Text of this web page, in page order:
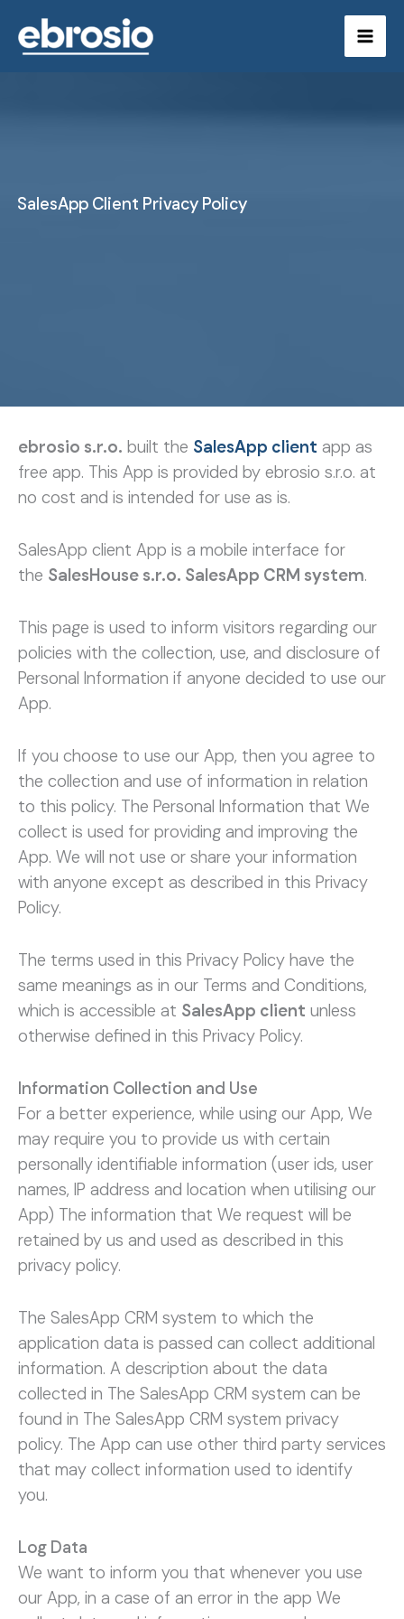
content
SalesApp Client Privacy Policy
ebrosio s.r.o. built the SalesApp client app as
free app. This App is provided by ebrosio s.r.o. at
no cost and is intended for use as is.
SalesApp client App is a mobile interface for
the SalesHouse s.r.o. SalesApp CRM system.
This page is used to inform visitors regarding our
policies with the collection, use, and disclosure of
Personal Information if anyone decided to use our
App.
If you choose to use our App, then you agree to
the collection and use of information in relation
to this policy. The Personal Information that We
collect is used for providing and improving the
App. We will not use or share your information
with anyone except as described in this Privacy
Policy.
The terms used in this Privacy Policy have the
same meanings as in our Terms and Conditions,
which is accessible at SalesApp client unless
otherwise defined in this Privacy Policy.
Information Collection and Use
For a better experience, while using our App, We
may require you to provide us with certain
personally identifiable information (user ids, user
names, IP address and location when utilising our
App) The information that We request will be
retained by us and used as described in this
privacy policy.
The SalesApp CRM system to which the
application data is passed can collect additional
information. A description about the data
collected in The SalesApp CRM system can be
found in The SalesApp CRM system privacy
policy. The App can use other third party services
that may collect information used to identify
you.
Log Data
We want to inform you that whenever you use
our App, in a case of an error in the app We